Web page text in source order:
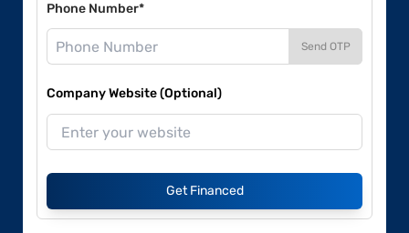
Phone Number*
Send OTP
Company Website (Optional)
Get Financed